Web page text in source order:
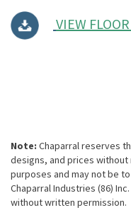
VIEW
Note: Chaparral reserves
designs, and prices
purposes and may not be
Chaparral Industries (86)
without written permission.